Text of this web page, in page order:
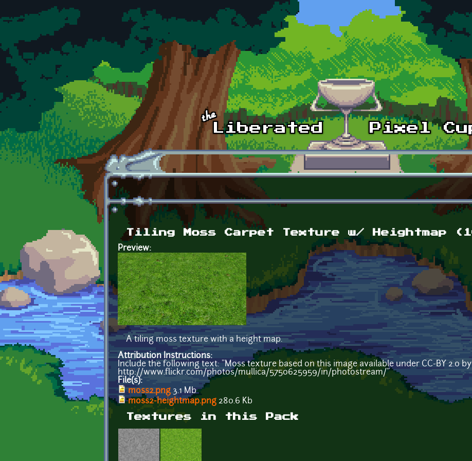
Skip to main content
Tiling Moss Carpet Texture w/ Heightmap
Preview:
A tiling moss texture with a height map.
Attribution Instructions:
Include the following text: "Moss texture based on this image available under CC-BY 2.0
http://www.flickr.com/photos/mullica/5750625959/in/photostream/"
File(s):
moss2.png 3.1 Mb
moss2-heightmap.png 280.6 Kb
Textures in this Pack